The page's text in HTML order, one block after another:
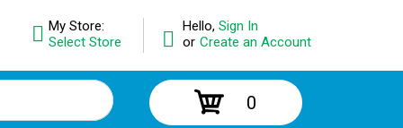
Hello, Sign In
or Create an Account
My Store:
Select Store
0